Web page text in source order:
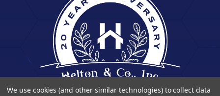
We use cookies (and other similar technologies) to collect data